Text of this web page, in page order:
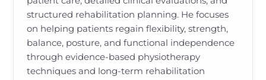
structured rehabilitation planning. He focuses
on helping patients regain flexibility, strength,
balance, posture, and functional independence
through evidence-based physiotherapy
techniques and long-term rehabilitation